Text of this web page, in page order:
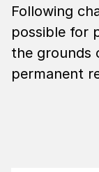
Following
possible for
the grounds
permanent